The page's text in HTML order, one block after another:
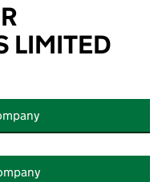
LIMITED